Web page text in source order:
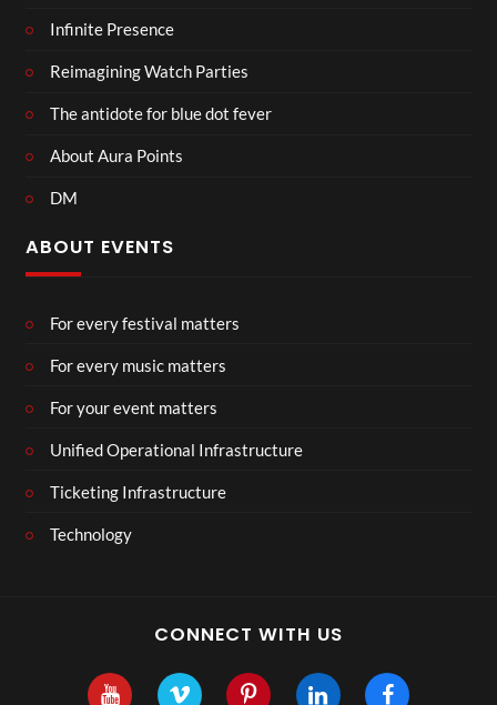
Infinite Presence
Reimagining Watch Parties
The antidote for blue dot fever
About Aura Points
DM
ABOUT EVENTS
For every festival matters
For every music matters
For your event matters
Unified Operational Infrastructure
Ticketing Infrastructure
Technology
CONNECT WITH US